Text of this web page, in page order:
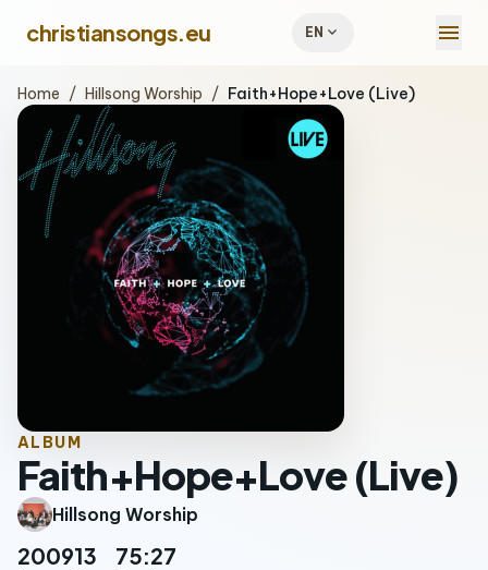
christiansongs.eu EN expand_more menu
Home / Hillsong Worship / Faith+Hope+Love (Live)
ALBUM
Faith+Hope+Love (Live)
Hillsong Worship
200913 75:27